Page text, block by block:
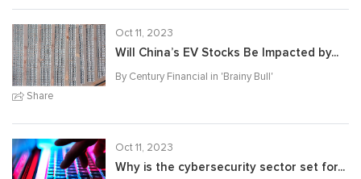
Share
Oct 11, 2023
Will China’s EV Stocks Be Impacted by...
By Century Financial in 'Brainy Bull'
Oct 11, 2023
Why is the cybersecurity sector set for...